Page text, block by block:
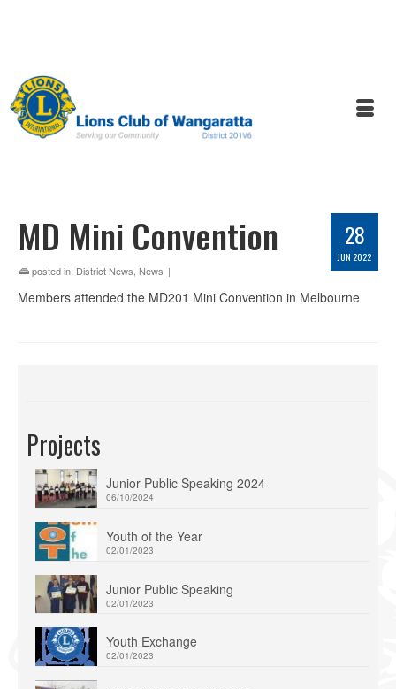
28
JUN 2022
MD Mini Convention
posted in: District News News |
Members attended the MD201 Mini Convention in Melbourne
Projects
Junior Public Speaking 2024
06/10/2024
Youth of the Year
02/01/2023
Junior Public Speaking
02/01/2023
Youth Exchange
02/01/2023